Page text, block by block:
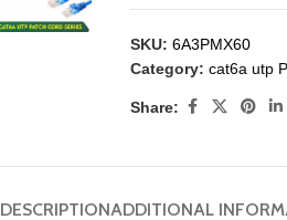
SKU:6A3PMX60
Category: cat6a utp
Share:
DESCRIPTIONADDITIONAL